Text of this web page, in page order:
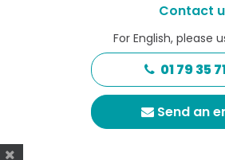
Contact
For English, please
01 79 35
Send an